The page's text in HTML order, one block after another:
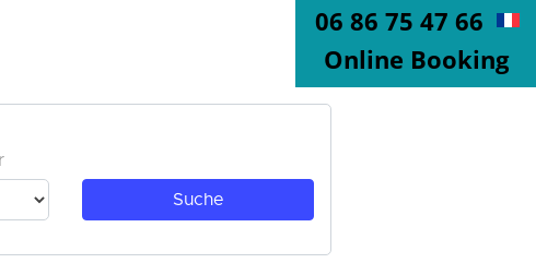
06 86 75 47 66
Online Booking